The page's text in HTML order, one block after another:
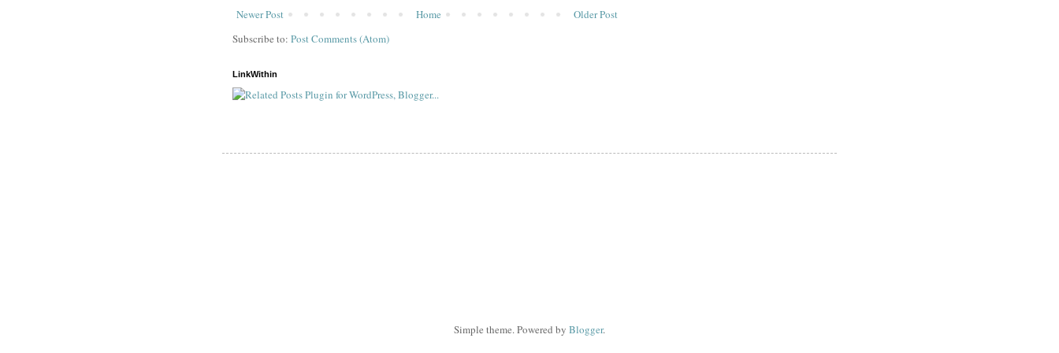
Newer Post Older Post
Home
Subscribe to: Post Comments (Atom)
LinkWithin
Simple theme. Powered by Blogger.